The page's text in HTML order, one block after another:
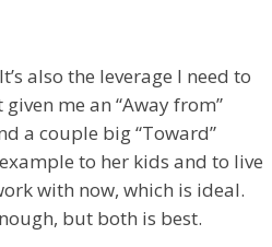
also the leverage I need to
me an “Away from”
a couple big “Toward”
to her kids and to live
with now, which is ideal.
but both is best.